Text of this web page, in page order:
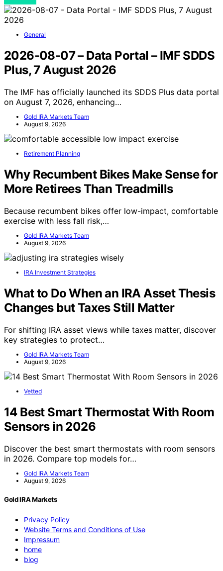
General
2026-08-07 – Data Portal – IMF SDDS
Plus, 7 August 2026
The IMF has officially launched its SDDS Plus data portal
on August 7, 2026, enhancing…
Gold IRA Markets Team
August 9, 2026
Retirement Planning
Why Recumbent Bikes Make Sense for
More Retirees Than Treadmills
Because recumbent bikes offer low-impact, comfortable
exercise with less fall risk,…
Gold IRA Markets Team
August 9, 2026
IRA Investment Strategies
What to Do When an IRA Asset Thesis
Changes but Taxes Still Matter
For shifting IRA asset views while taxes matter, discover
key strategies to protect…
Gold IRA Markets Team
August 9, 2026
Vetted
14 Best Smart Thermostat With Room
Sensors in 2026
Discover the best smart thermostats with room sensors
in 2026. Compare top models for…
Gold IRA Markets Team
August 9, 2026
Gold IRA Markets
Privacy Policy
Website Terms and Conditions of Use
Impressum
home
blog